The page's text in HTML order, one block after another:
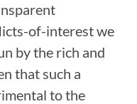
of-interest we
by the rich and
that such a
to the